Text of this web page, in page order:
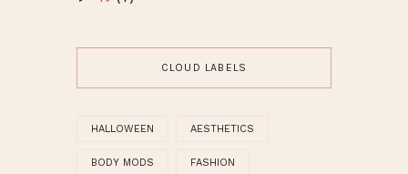
CLOUD LABELS
HALLOWEEN AESTHETICS
BODY MODS FASHION